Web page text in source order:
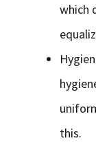
which
this.